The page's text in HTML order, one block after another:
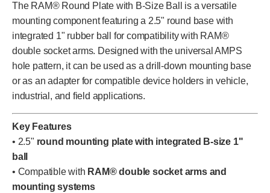
The RAM® Round Plate with B-Size Ball is a versatile
mounting component featuring a 2.5" round base with
integrated 1" rubber ball for compatibility with RAM®
double socket arms. Designed with the universal AMPS
hole pattern, it can be used as a drill-down mounting base
or as an adapter for compatible device holders in vehicle,
industrial, and field applications.
Key Features
• 2.5" round mounting plate with integrated B-size 1"
ball
• Compatible with RAM® double socket arms and
mounting systems